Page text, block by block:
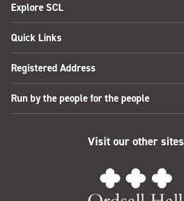
Explore SCL
Quick Links
Registered Address
Run by the people for the people
Visit our other sites